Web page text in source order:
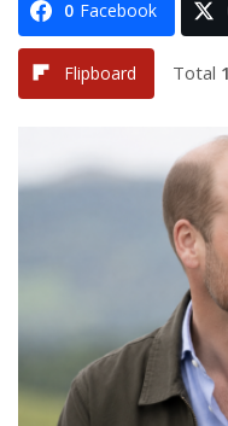
0 Facebook
Flipboard Total 1